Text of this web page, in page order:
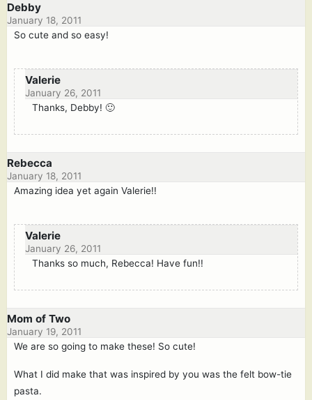
Debby
January 18, 2011
So cute and so easy!
Valerie
January 26, 2011
Thanks, Debby! 🙂
Rebecca
January 18, 2011
Amazing idea yet again Valerie!!
Valerie
January 26, 2011
Thanks so much, Rebecca! Have fun!!
Mom of Two
January 19, 2011
We are so going to make these! So cute!
What I did make that was inspired by you was the felt bow-tie
pasta.